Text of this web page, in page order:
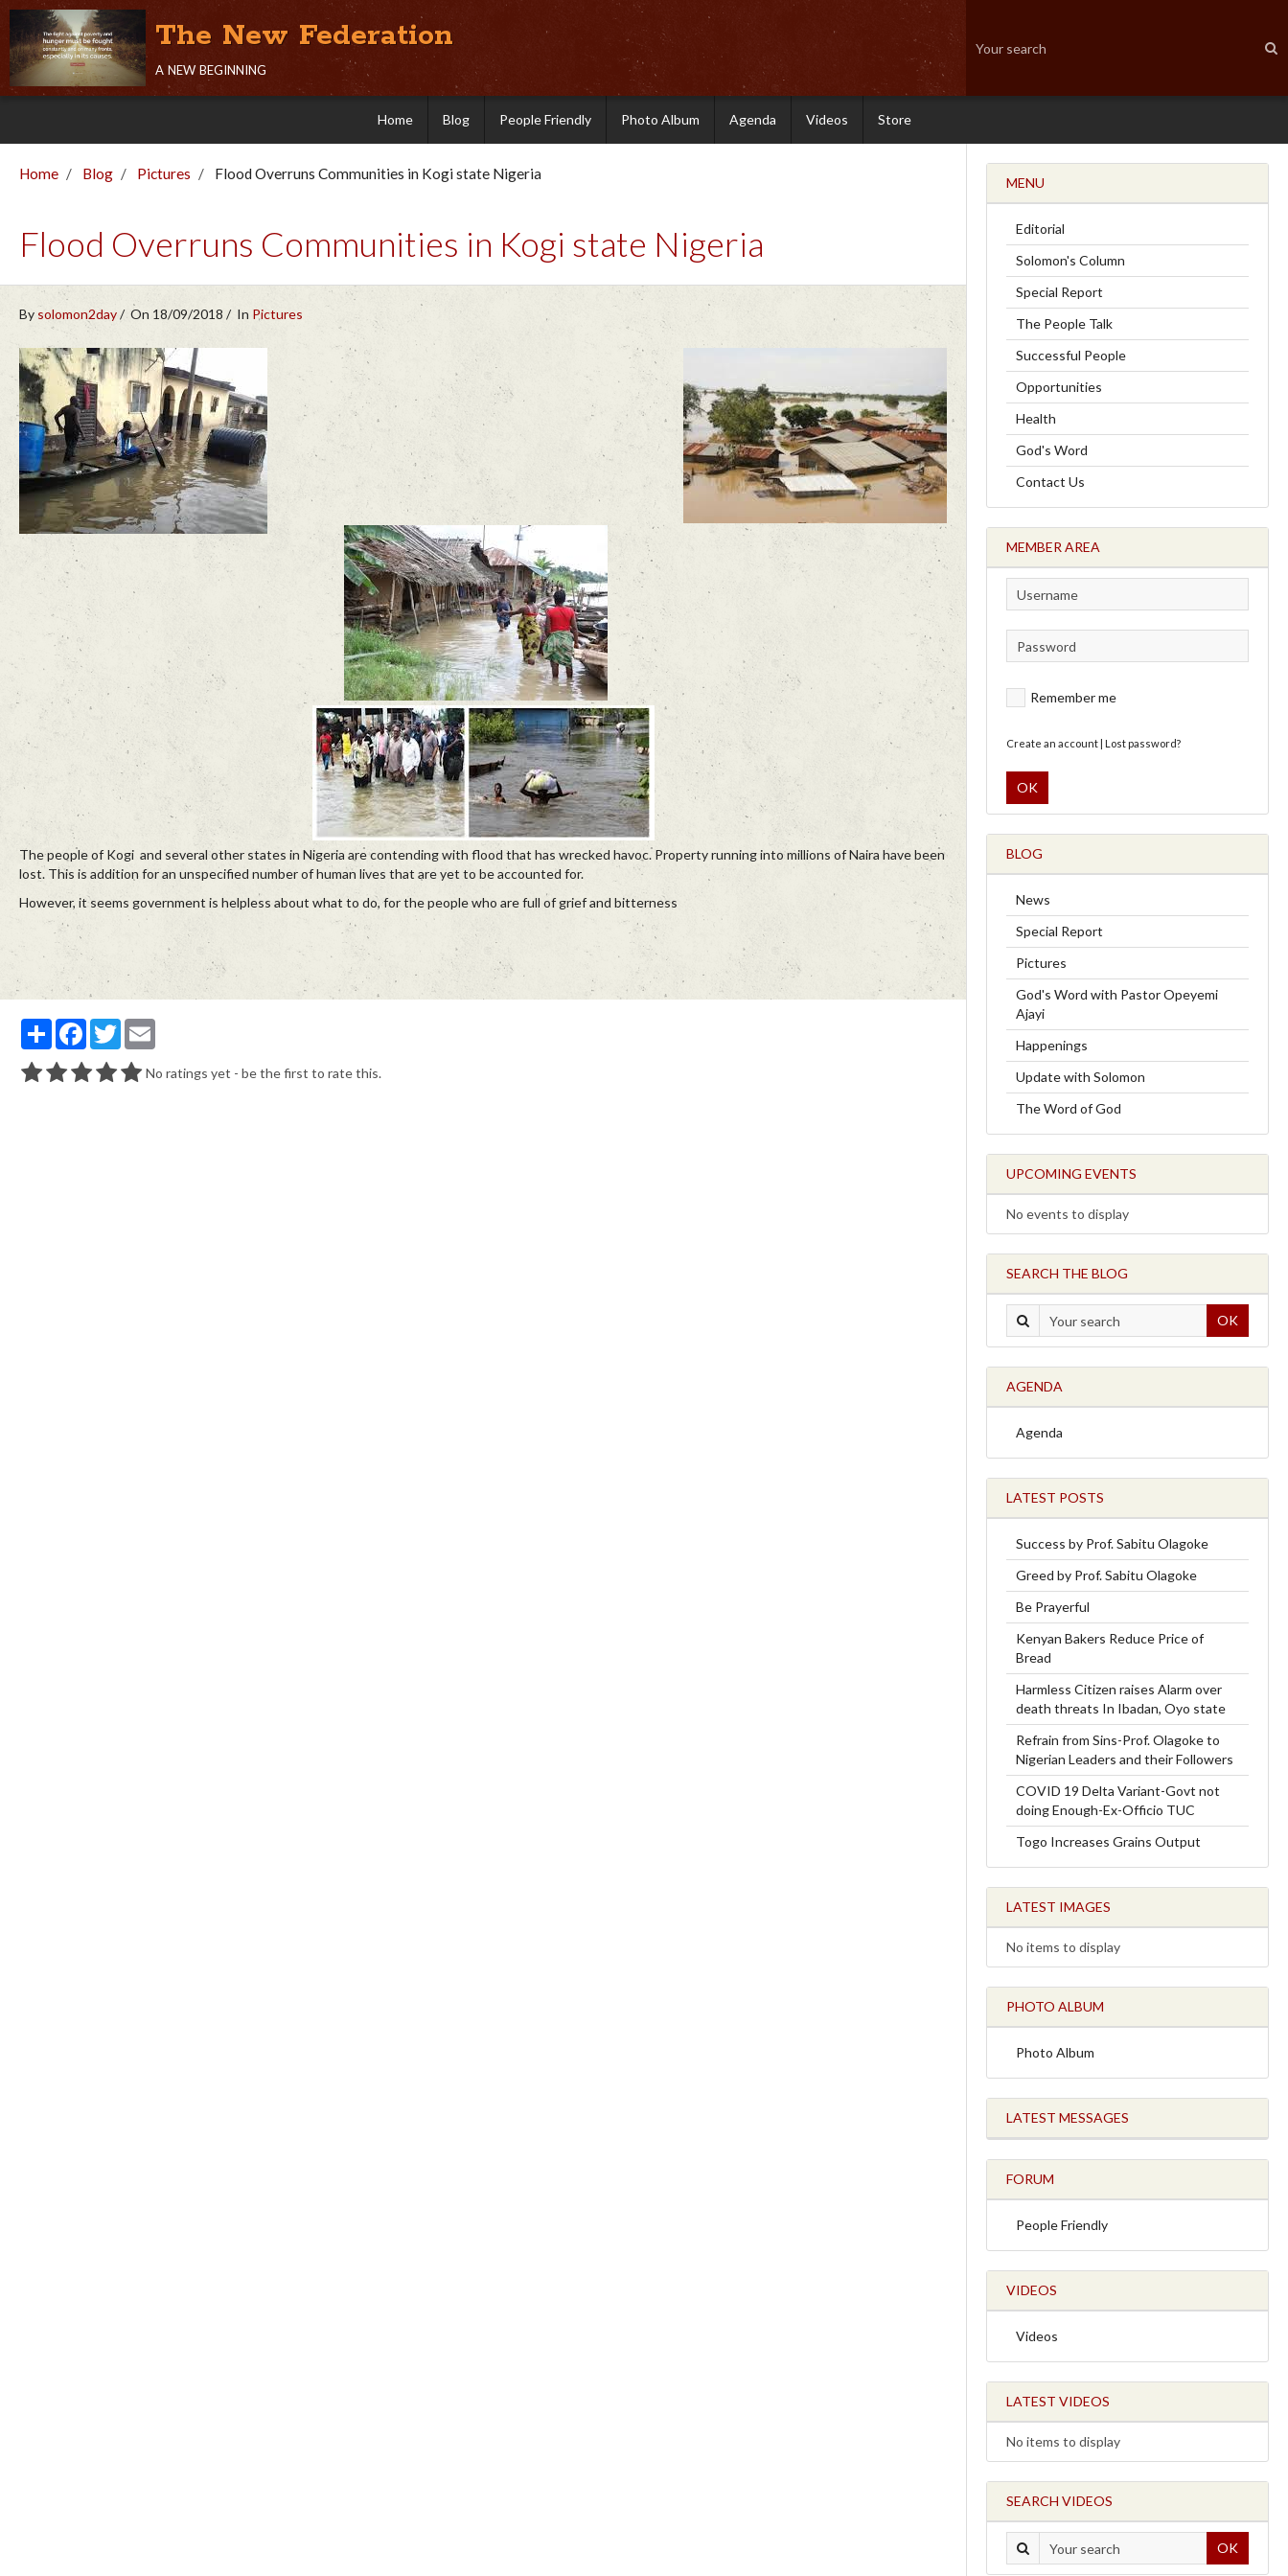
The New Federation
a new beginning
Home Blog People Friendly Photo Album Agenda Videos Store
Home Blog Pictures Flood Overruns Communities in Kogi state Nigeria
Flood Overruns Communities in Kogi state Nigeria
By solomon2day On 18/09/2018 In Pictures
The people of Kogi and several other states in Nigeria are contending with flood that has wrecked havoc. Property running into millions of Naira have been
lost. This is addition for an unspecified number of human lives that are yet to be accounted for.
However, it seems government is helpless about what to do, for the people who are full of grief and bitterness
PartagerFacebook
Twitter
No ratings yet - be the first to rate this.
MENU
Editorial
Solomon's Column
Special Report
The People Talk
Successful People
Opportunities
Health
God's Word
Contact Us
MEMBER AREA
Remember me
Create an account| Lost password?
OK
BLOG
News
Special Report
Pictures
God's Word with Pastor Opeyemi
Ajayi
Happenings
Update with Solomon
The Word of God
UPCOMING EVENTS
No events to display
SEARCH THE BLOG
OK
AGENDA
Agenda
LATEST POSTS
Success by Prof. Sabitu Olagoke
Greed by Prof. Sabitu Olagoke
Be Prayerful
Kenyan Bakers Reduce Price of
Bread
Harmless Citizen raises Alarm over
death threats In Ibadan, Oyo state
Refrain from Sins-Prof. Olagoke to
Nigerian Leaders and their Followers
COVID 19 Delta Variant-Govt not
doing Enough-Ex-Officio TUC
Togo Increases Grains Output
LATEST IMAGES
No items to display
PHOTO ALBUM
Photo Album
LATEST MESSAGES
FORUM
People Friendly
VIDEOS
Videos
LATEST VIDEOS
No items to display
SEARCH VIDEOS
OK